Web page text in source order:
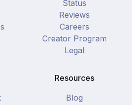
Status
Reviews
Careers
Creator Program
Legal
Resources
Blog